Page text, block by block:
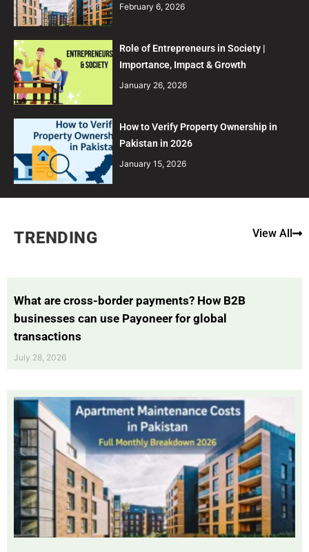
February 6, 2026
Role of Entrepreneurs in Society |
Importance, Impact & Growth
January 26, 2026
How to Verify Property Ownership in
Pakistan in 2026
January 15, 2026
TRENDING View All
What are cross-border payments? How B2B
businesses can use Payoneer for global
transactions
July 28, 2026